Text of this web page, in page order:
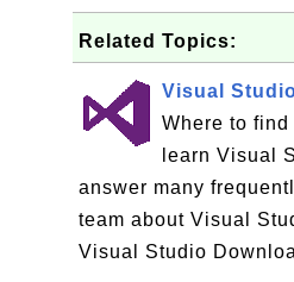
Related Topics:
Visual
Where to
learn Visual
answer many
team about Visual
Visual Studio